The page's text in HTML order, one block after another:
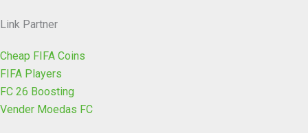
Link Partner
Cheap FIFA Coins
FIFA Players
FC 26 Boosting
Vender Moedas FC